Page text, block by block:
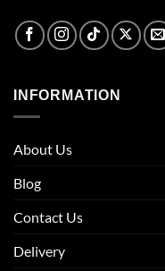
INFORMATION
About Us
Blog
Contact Us
Delivery